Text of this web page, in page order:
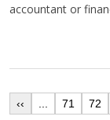
accountant or
‹‹ 71 72